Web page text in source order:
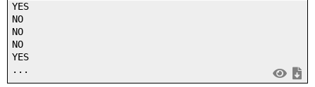
YES
NO
NO
NO
YES
...